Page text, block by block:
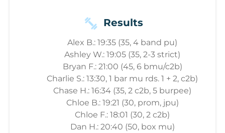
Results
Alex B.: 19:35 (35, 4 band pu)
Ashley W.: 19:05 (35, 2-3 strict)
Bryan F.: 21:00 (45, 6 bmu/c2b)
Charlie S.: 13:30, 1 bar mu rds. 1 + 2, c2b)
Chase H.: 16:34 (35, 2 c2b, 5 burpee)
Chloe B.: 19:21 (30, prom, jpu)
Chloe F.: 18:01 (30, 2 c2b)
Dan H.: 20:40 (50, box mu)